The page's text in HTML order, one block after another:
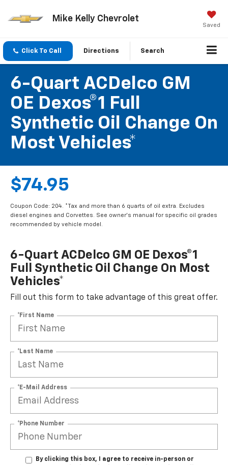
Mike Kelly Chevrolet
Saved
Click To Call Directions Search
6-Quart ACDelco GM
OE Dexos®1 Full
Synthetic Oil Change On
Most Vehicles*
$74.95
Coupon Code: 204. *Tax and more than 6 quarts of oil extra. Excludes
diesel engines and Corvettes. See owner's manual for specific oil grades
recommended by vehicle model.
6-Quart ACDelco GM OE Dexos®1
Full Synthetic Oil Change On Most
Vehicles*
Fill out this form to take advantage of this great offer.
*First Name
*Last Name
*E-Mail Address
*Phone Number
By clicking this box, I agree to receive in-person or